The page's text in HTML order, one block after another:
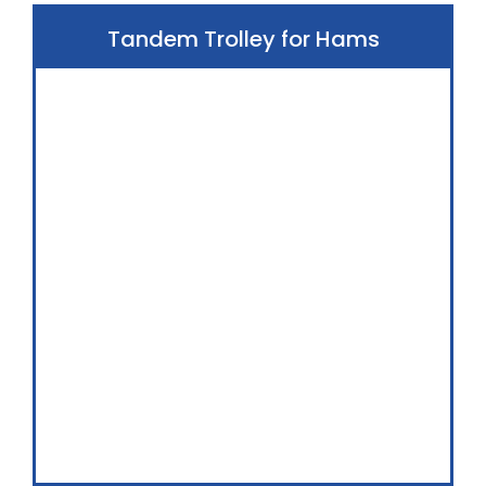
Tandem Trolley for Hams